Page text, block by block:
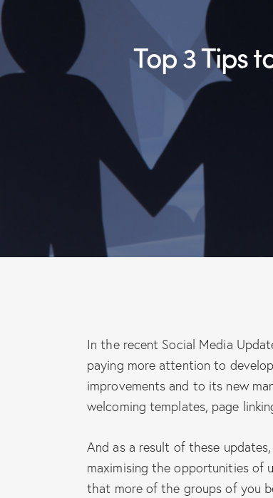
Top 3 Tips to Create a Professional and Engaging Facebook
In the recent Social Media
paying more attention to
improvements and to its new
welcoming templates, page
And as a result of these
maximising the opportunities of
that more of the groups of you